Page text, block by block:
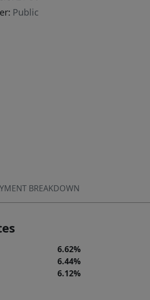
Public
BREAKDOWN
6.62%
6.44%
6.12%